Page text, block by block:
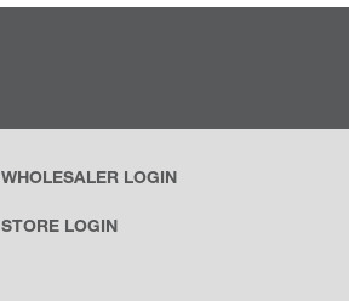
WHOLESALER LOGIN
STORE LOGIN